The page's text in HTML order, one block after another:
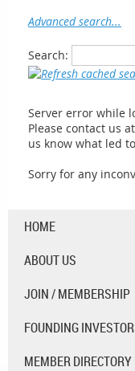
Advanced search...
Search:
Server error while
Please contact us
us know what led
Sorry for any
HOME
ABOUT US
JOIN / MEMBERSHIP
FOUNDING
MEMBER DIRECTORY